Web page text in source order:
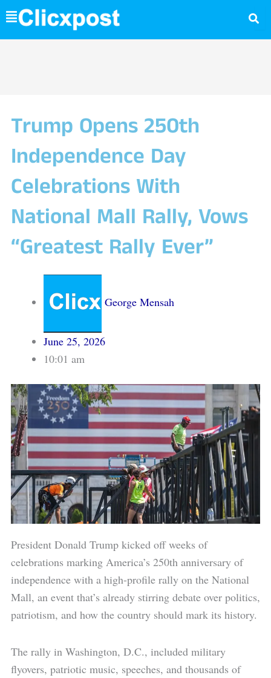
Skip
to
content
Trump Opens 250th
Independence Day
Celebrations With
National Mall Rally, Vows
“Greatest Rally Ever”
George Mensah
June 25, 2026
10:01 am
President Donald Trump kicked off weeks of
celebrations marking America’s 250th anniversary of
independence with a high-profile rally on the National
Mall, an event that’s already stirring debate over politics,
patriotism, and how the country should mark its history.
The rally in Washington, D.C., included military
flyovers, patriotic music, speeches, and thousands of